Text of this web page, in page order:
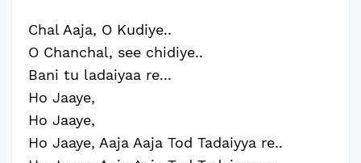
Chal Aaja, O Kudiye..
O Chanchal, see chidiye..
Bani tu ladaiyaa re...
Ho Jaaye,
Ho Jaaye,
Ho Jaaye, Aaja Aaja Tod Tadaiyya re..